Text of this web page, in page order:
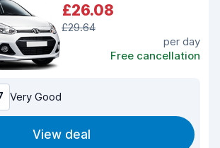
£26.08
£29.64
per day
Free cancellation
Very Good
View deal